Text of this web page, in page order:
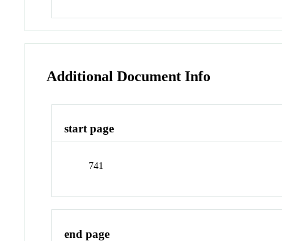
Additional Document Info
start page
741
end page